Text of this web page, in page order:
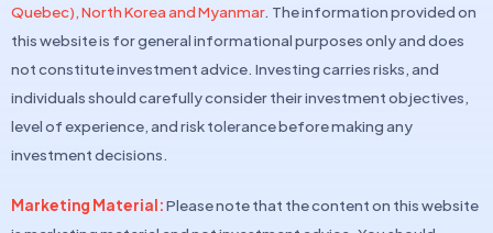
Quebec), North Korea and Myanmar. The information provided on
this website is for general informational purposes only and does
not constitute investment advice. Investing carries risks, and
individuals should carefully consider their investment objectives,
level of experience, and risk tolerance before making any
investment decisions.
Marketing Material:Please note that the content on this website